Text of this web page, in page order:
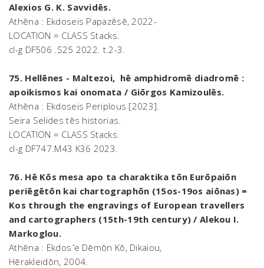
Alexios G. K. Savvidēs.
Athēna : Ekdoseis Papazēsē, 2022-
LOCATION = CLASS Stacks.
cl-g DF506 .S25 2022. t.2-3.
75. Hellēnes - Maltezoi, hē amphidromē diadromē :
apoikismos kai onomata / Giōrgos Kamizoulēs.
Athēna : Ekdoseis Periplous [2023].
Seira Selides tēs historias.
LOCATION = CLASS Stacks.
cl-g DF747.M43 K36 2023.
76. Hē Kōs mesa apo ta charaktika tōn Eurōpaiōn
periēgētōn kai chartographōn (15os-19os aiōnas) =
Kos through the engravings of European travellers
and cartographers (15th-19th century) / Alekou I.
Markoglou.
Athēna : Ekdos ̄e Dēmōn Kō, Dikaiou,
Hērakleidōn, 2004.